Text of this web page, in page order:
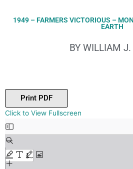
1949 – FARMERS VICTORIOUS –
EARTH
BY WILLIAM
Print PDF
Click to View Fullscreen
Skip
to
PDF
content